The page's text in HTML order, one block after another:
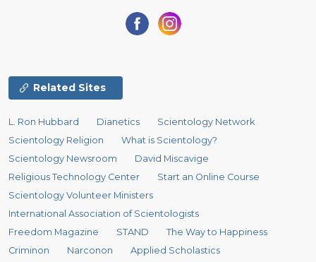
Related Sites
L. Ron Hubbard Dianetics
Scientology Network
Scientology Religion
What is Scientology?
Scientology Newsroom
David Miscavige
Religious Technology Center
Start an Online Course
Scientology Volunteer Ministers
International Association of Scientologists
Freedom Magazine
STAND
The Way to Happiness
Criminon
Narconon Applied Scholastics